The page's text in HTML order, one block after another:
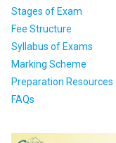
Stages of Exam
Fee Structure
Syllabus of Exams
Marking Scheme
Preparation Resources
FAQs